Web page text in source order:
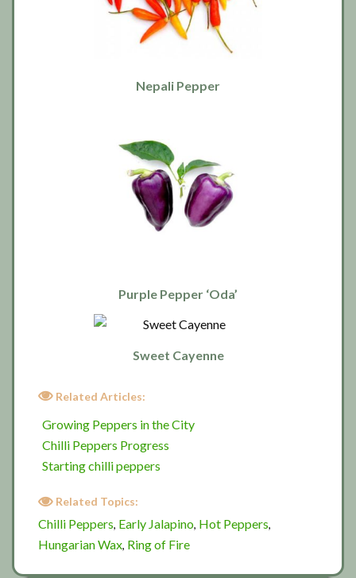
Nepali Pepper
Purple Pepper ‘Oda’
Sweet Cayenne
Related Articles:
Growing Peppers in the City
Chilli Peppers Progress
Starting chilli peppers
Related Topics:
Chilli Peppers, Early Jalapino, Hot Peppers,
Hungarian Wax, Ring of Fire